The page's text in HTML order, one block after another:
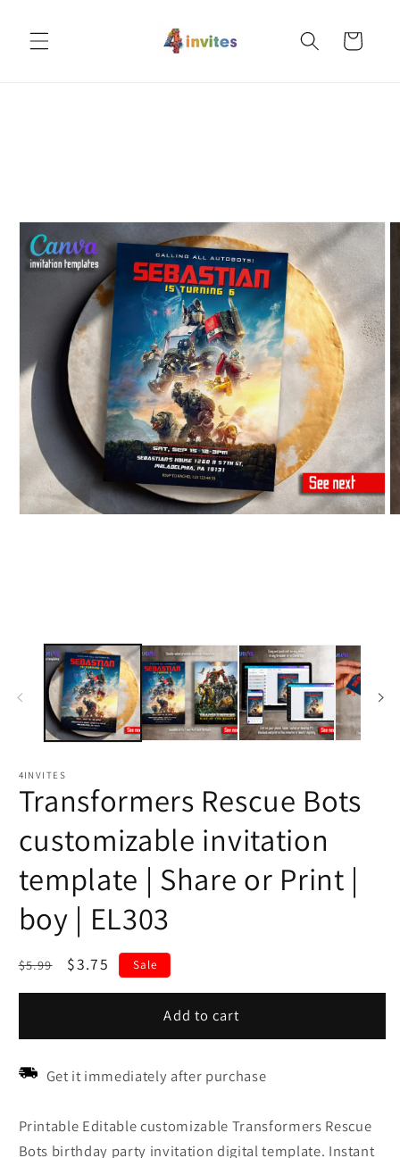
content
Cart
4INVITES
Transformers Rescue Bots
customizable invitation
template | Share or Print |
boy | EL303
Regular
$5.99
Sale
$3.75 Sale
Add to cart
Get it immediately after purchase
Printable Editable customizable Transformers Rescue
Bots birthday party invitation digital template. Instant